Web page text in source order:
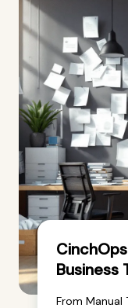
Business
From Manual